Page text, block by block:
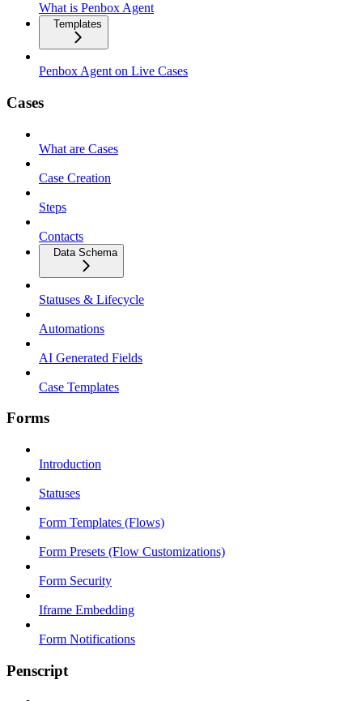
What is Penbox Agent
Templates
Penbox Agent on Live Cases
Cases
What are Cases
Case Creation
Steps
Contacts
Data Schema
Statuses & Lifecycle
Automations
AI Generated Fields
Case Templates
Forms
Introduction
Statuses
Form Templates (Flows)
Form Presets (Flow Customizations)
Form Security
Iframe Embedding
Form Notifications
Penscript